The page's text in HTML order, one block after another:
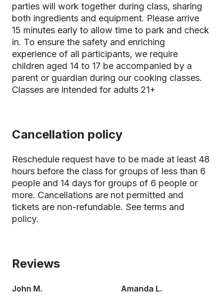
parties will work together during class, sharing
both ingredients and equipment. Please arrive
15 minutes early to allow time to park and check
in. To ensure the safety and enriching
experience of all participants, we require
children aged 14 to 17 be accompanied by a
parent or guardian during our cooking classes.
Classes are intended for adults 21+
Cancellation policy
Reschedule request have to be made at least 48
hours before the class for groups of less than 6
people and 14 days for groups of 6 people or
more. Cancellations are not permitted and
tickets are non-refundable. See terms and
policy.
Reviews
John M.
Amanda L.